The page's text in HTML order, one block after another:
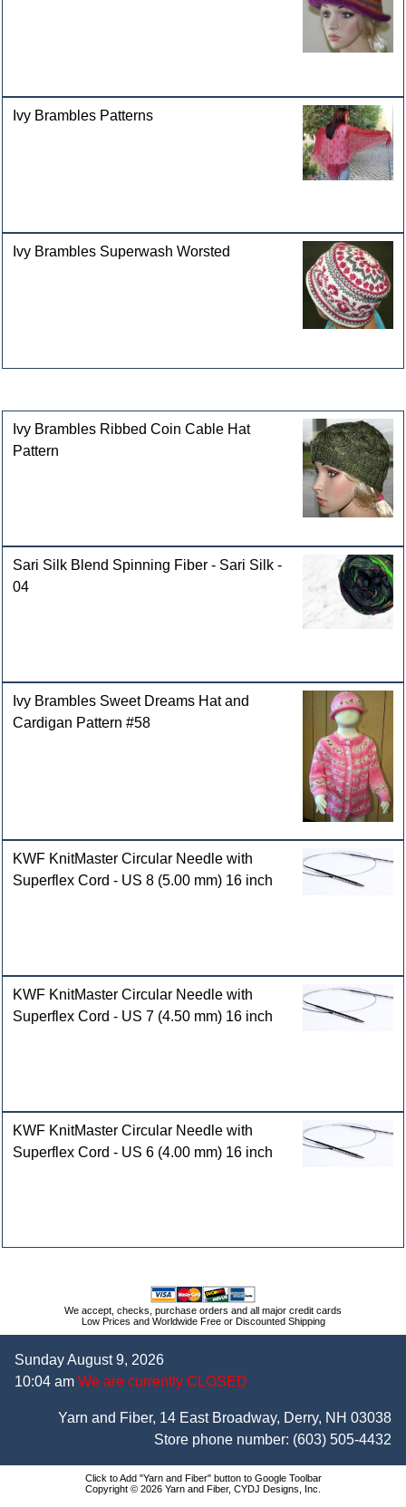
Ivy Brambles Patterns
Ivy Brambles Superwash Worsted
Ivy Brambles Ribbed Coin Cable Hat
Pattern
Sari Silk Blend Spinning Fiber - Sari Silk -
04
Ivy Brambles Sweet Dreams Hat and
Cardigan Pattern #58
KWF KnitMaster Circular Needle with
Superflex Cord - US 8 (5.00 mm) 16 inch
KWF KnitMaster Circular Needle with
Superflex Cord - US 7 (4.50 mm) 16 inch
KWF KnitMaster Circular Needle with
Superflex Cord - US 6 (4.00 mm) 16 inch
We accept, checks, purchase orders and all major credit cards
Low Prices and Worldwide Free or Discounted Shipping
Sunday August 9, 2026
10:04 am We are currently CLOSED
Yarn and Fiber, 14 East Broadway, Derry, NH 03038
Store phone number: (603) 505-4432
Click to Add "Yarn and Fiber" button to Google Toolbar
Copyright © 2026 Yarn and Fiber, CYDJ Designs, Inc.